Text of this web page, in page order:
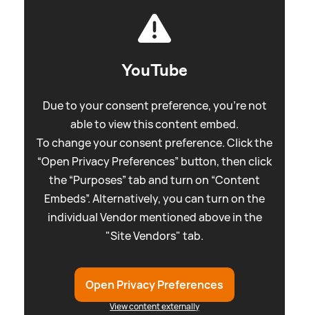
YouTube
Due to your consent preference, you're not
able to view this content embed.
To change your consent preference. Click the
“Open Privacy Preferences” button, then click
the “Purposes” tab and turn on “Content
Embeds”. Alternatively, you can turn on the
individual Vendor mentioned above in the
"Site Vendors" tab.
Open Privacy Preferences
View content externally